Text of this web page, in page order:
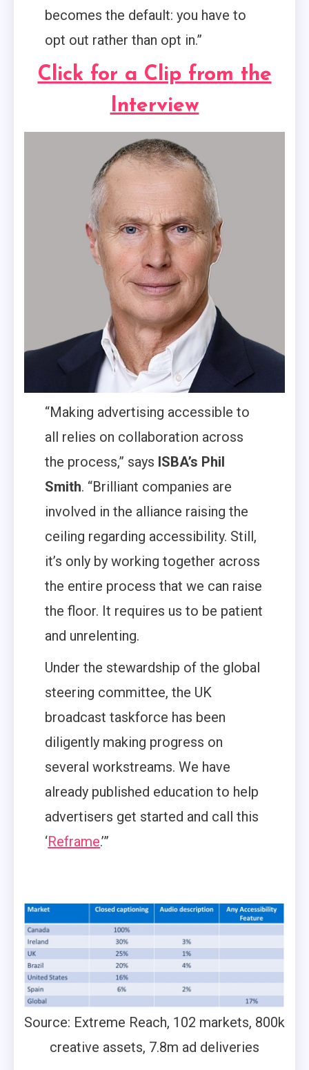
becomes the default: you have to
opt out rather than opt in.”
Click for a Clip from the
Interview
“Making advertising accessible to
all relies on collaboration across
the process,” says ISBA’s Phil
Smith. “Brilliant companies are
involved in the alliance raising the
ceiling regarding accessibility. Still,
it’s only by working together across
the entire process that we can raise
the floor. It requires us to be patient
and unrelenting.
Under the stewardship of the global
steering committee, the UK
broadcast taskforce has been
diligently making progress on
several workstreams. We have
already published education to help
advertisers get started and call this
‘Reframe.’”
Source: Extreme Reach, 102 markets, 800k
creative assets, 7.8m ad deliveries